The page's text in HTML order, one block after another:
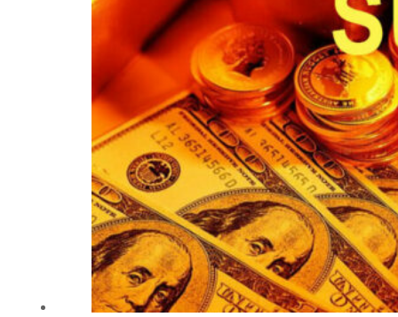
Saudi, Turkey, Pakistan forge defence pact as regional tensions deepen
Burjeel profit nearly doubles
Sharjah real estate deals jump 62 percent in July
Salik profit slips in H1
Israel resumes Lebanon strikes as Rome peace talks seek lasting truce
Aramco profit jumps as oil prices surge despite Hormuz disruption
UN warns Gaza remains unsafe for civilians
ADNOC L&S to expand fleet
Emaar Properties posts 23 percent rise in H1 net profit to $3.5 billion